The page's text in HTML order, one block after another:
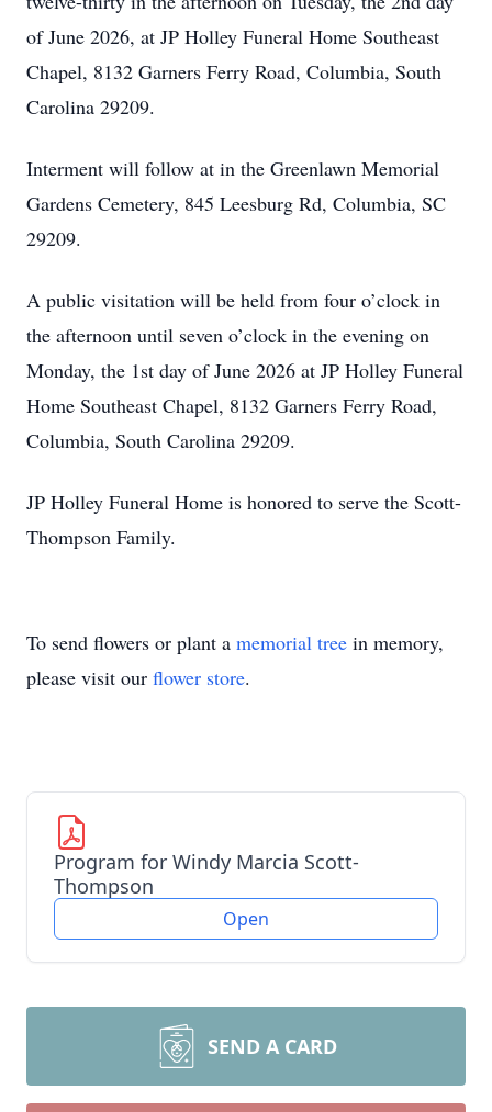
of June 2026, at JP Holley Funeral Home Southeast
Chapel, 8132 Garners Ferry Road, Columbia, South
Carolina 29209.
Interment will follow at in the Greenlawn Memorial
Gardens Cemetery, 845 Leesburg Rd, Columbia, SC
29209.
A public visitation will be held from four o’clock in
the afternoon until seven o’clock in the evening on
Monday, the 1st day of June 2026 at JP Holley Funeral
Home Southeast Chapel, 8132 Garners Ferry Road,
Columbia, South Carolina 29209.
JP Holley Funeral Home is honored to serve the Scott-
Thompson Family.
To send flowers or plant a memorial tree in memory,
please visit our flower store.
Program for Windy Marcia Scott-
Thompson
Open
SEND A CARD